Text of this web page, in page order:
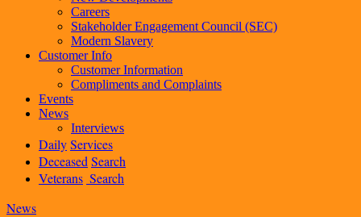
Careers
Stakeholder Engagement Council (SEC)
Modern Slavery
Customer Info
Customer Information
Compliments and Complaints
Events
News
Interviews
DailyServices
Deceased Search
Veterans Search
News